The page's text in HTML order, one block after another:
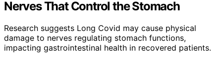
Nerves That Control the Stomach
Research suggests Long Covid may cause physical
damage to nerves regulating stomach functions,
impacting gastrointestinal health in recovered patients.